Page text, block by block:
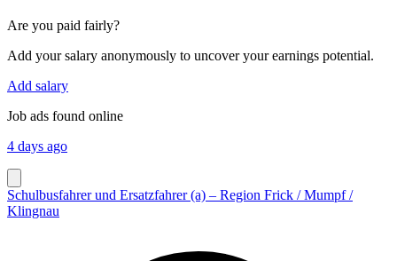
Are you paid fairly?
Add your salary anonymously to uncover your earnings potential.
Add salary
Job ads found online
4 days ago
Schulbusfahrer und Ersatzfahrer (a) – Region Frick / Mumpf /
Klingnau